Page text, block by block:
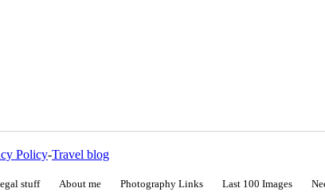
Policy-Travel blog
stuff About me Photography Links Last 100 Images